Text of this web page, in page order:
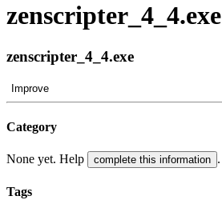
zenscripter_4_4.exe
zenscripter_4_4.exe
Improve
Category
None yet. Help complete this information .
Tags